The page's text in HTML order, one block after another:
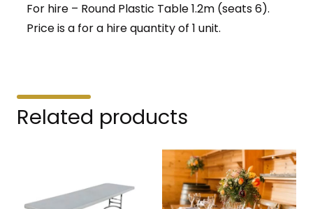
For hire – Round Plastic Table 1.2m (seats 6).
Price is a for a hire quantity of 1 unit.
Related products